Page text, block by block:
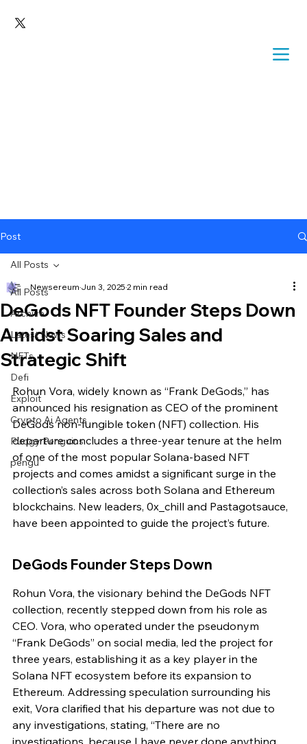
Post
All Posts
Archive
Latest News
NFTs
Defi
Exploit
Crypto Ai Agents
Pudgy Penguins
pengu
All Posts
DeGods NFT Founder Steps Down
Amidst Soaring Sales and
Strategic Shift
Newsereum Jun 3, 2025 2 min read
Rohun Vora, widely known as “Frank DeGods,” has
announced his resignation as CEO of the prominent
DeGods non-fungible token (NFT) collection. His
departure concludes a three-year tenure at the helm
of one of the most popular Solana-based NFT
projects and comes amidst a significant surge in the
collection’s sales across both Solana and Ethereum
blockchains. New leaders, 0x_chill and Pastagotsauce,
have been appointed to guide the project’s future.
DeGods Founder Steps Down
Rohun Vora, the visionary behind the DeGods NFT
collection, recently stepped down from his role as
CEO. Vora, who operated under the pseudonym
“Frank DeGods” on social media, led the project for
three years, establishing it as a key player in the
Solana NFT ecosystem before its expansion to
Ethereum. Addressing speculation surrounding his
exit, Vora clarified that his departure was not due to
any investigations, stating, “There are no